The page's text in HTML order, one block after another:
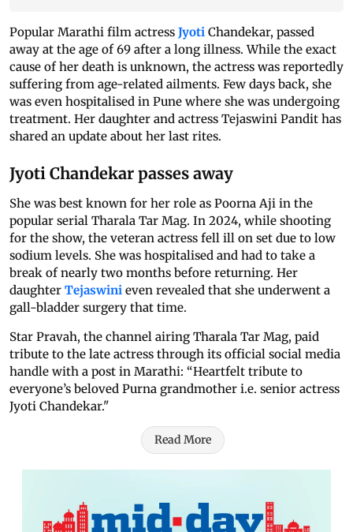
Popular Marathi film actress Jyoti Chandekar, passed
away at the age of 69 after a long illness. While the exact
cause of her death is unknown, the actress was reportedly
suffering from age-related ailments. Few days back, she
was even hospitalised in Pune where she was undergoing
treatment. Her daughter and actress Tejaswini Pandit has
shared an update about her last rites.
Jyoti Chandekar passes away
She was best known for her role as Poorna Aji in the
popular serial Tharala Tar Mag. In 2024, while shooting
for the show, the veteran actress fell ill on set due to low
sodium levels. She was hospitalised and had to take a
break of nearly two months before returning. Her
daughter Tejaswini even revealed that she underwent a
gall-bladder surgery that time.
Star Pravah, the channel airing Tharala Tar Mag, paid
tribute to the late actress through its official social media
handle with a post in Marathi: “Heartfelt tribute to
everyone’s beloved Purna grandmother i.e. senior actress
Jyoti Chandekar."
Read More